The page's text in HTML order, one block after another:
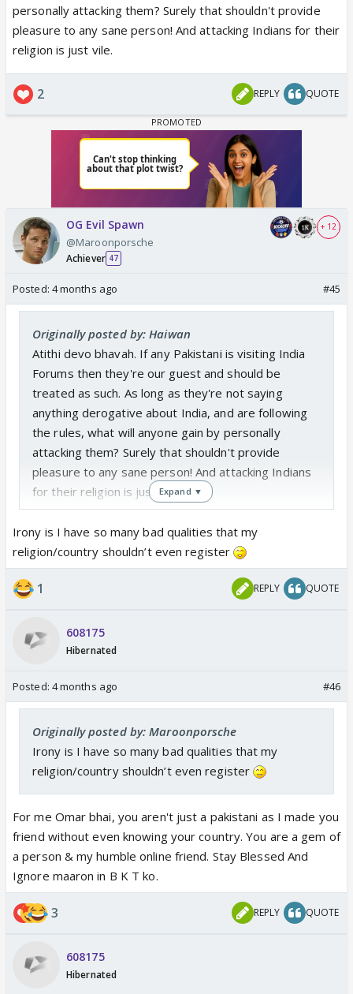
personally attacking them? Surely that shouldn't provide
pleasure to any sane person! And attacking Indians for their
religion is just vile.
2 REPLY QUOTE
OG Evil Spawn
@Maroonporsche
Achiever 47
+ 12
Posted: 4 months ago #45
Originally posted by: Haiwan
Atithi devo bhavah. If any Pakistani is visiting India
Forums then they're our guest and should be
treated as such. As long as they're not saying
anything derogative about India, and are following
the rules, what will anyone gain by personally
attacking them? Surely that shouldn't provide
pleasure to any sane person! And attacking Indians
for their religion is just vile.Expand ▼
Irony is I have so many bad qualities that my
religion/country shouldn’t even register
1 REPLY QUOTE
608175
Hibernated
Posted: 4 months ago #46
Originally posted by: Maroonporsche
Irony is I have so many bad qualities that my
religion/country shouldn’t even register
For me Omar bhai, you aren't just a pakistani as I made you
friend without even knowing your country. You are a gem of
a person & my humble online friend. Stay Blessed And
Ignore maaron in B K T ko.
3 REPLY QUOTE
608175
Hibernated